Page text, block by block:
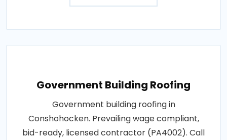
Government Building Roofing
Government building roofing in
Conshohocken. Prevailing wage compliant,
bid-ready, licensed contractor (PA4002). Call